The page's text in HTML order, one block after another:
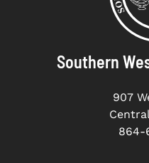
Southern
907
864-